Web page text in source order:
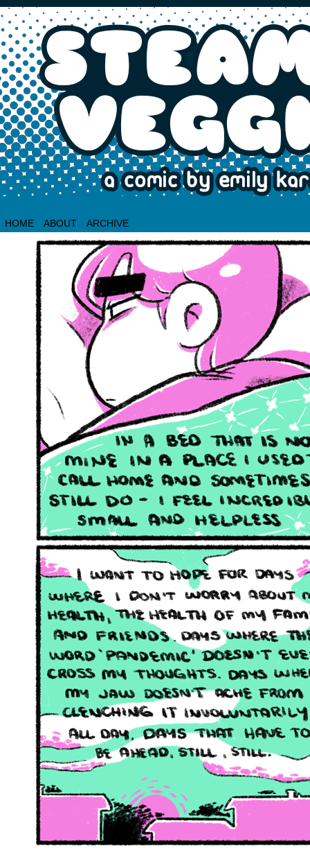
HOME ABOUT ARCHIVE